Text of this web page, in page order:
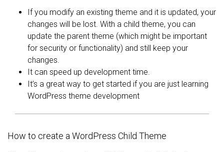
If you modify an existing theme and it is updated, your
changes will be lost. With a child theme, you can
update the parent theme (which might be important
for security or functionality) and still keep your
changes.
It can speed up development time.
It’s a great way to get started if you are just learning
WordPress theme development
How to create a WordPress Child Theme